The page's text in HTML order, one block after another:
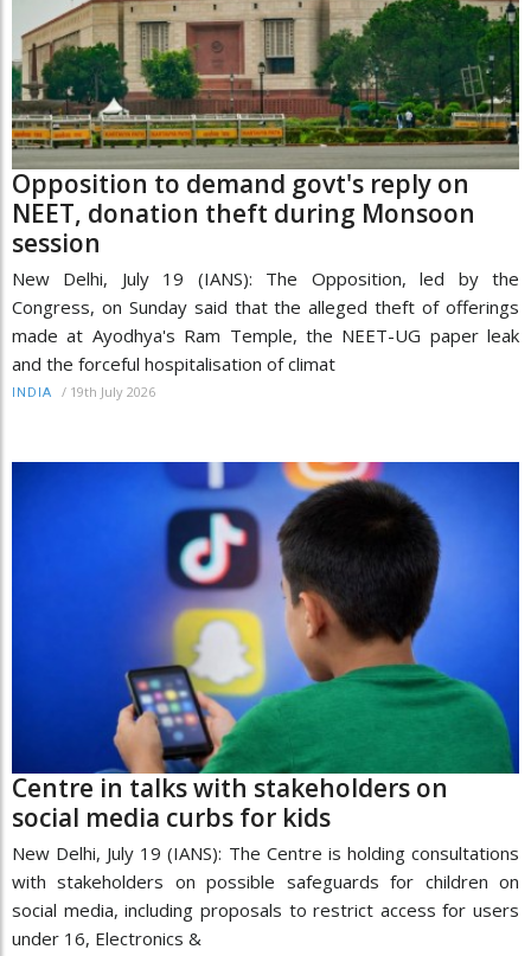
Opposition to demand govt's reply on
NEET, donation theft during Monsoon
session
New Delhi, July 19 (IANS): The Opposition, led by the
Congress, on Sunday said that the alleged theft of offerings
made at Ayodhya's Ram Temple, the NEET-UG paper leak
and the forceful hospitalisation of climat
INDIA / 19th July 2026
Centre in talks with stakeholders on
social media curbs for kids
New Delhi, July 19 (IANS): The Centre is holding consultations
with stakeholders on possible safeguards for children on
social media, including proposals to restrict access for users
under 16, Electronics &